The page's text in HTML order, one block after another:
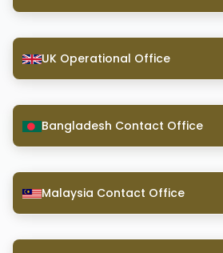
UK Operational Office
Bangladesh Contact Office
Malaysia Contact Office